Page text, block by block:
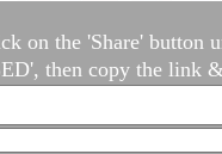
on the 'Share' button
then copy the link